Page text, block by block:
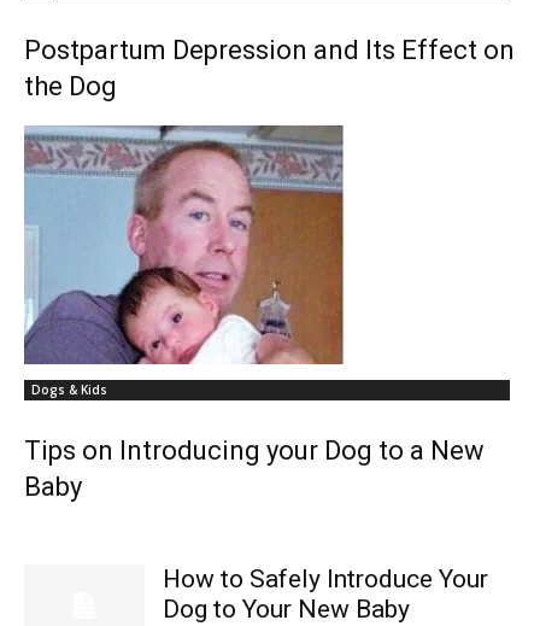
Postpartum Depression and Its Effect on
the Dog
Dogs & Kids
Tips on Introducing your Dog to a New
Baby
How to Safely Introduce Your
Dog to Your New Baby